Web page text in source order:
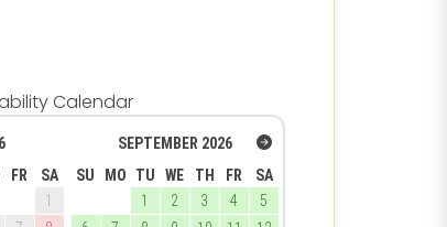
Calendar
FR
SA
1
SEPTEMBER 2026
SU
MO TU WE TH FR
SA
1
2 3 4
5